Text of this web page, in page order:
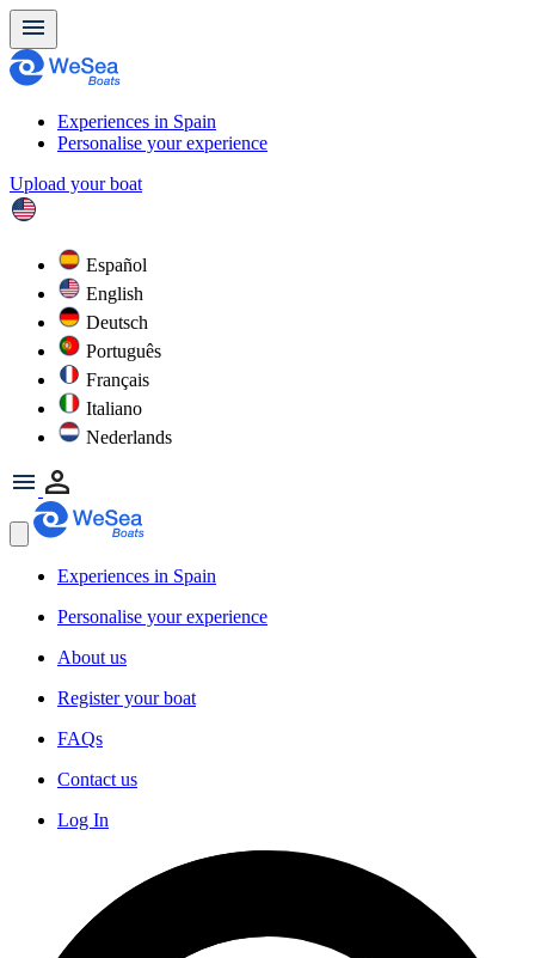
Experiences in Spain
Personalise your experience
Upload your boat
Español
English
Deutsch
Português
Français
Italiano
Nederlands
Experiences in Spain
Personalise your experience
About us
Register your boat
FAQs
Contact us
Log In